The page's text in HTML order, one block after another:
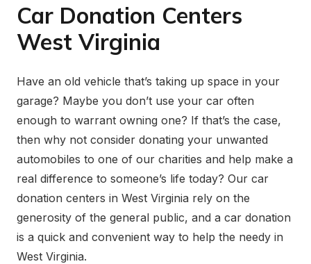
Car Donation Centers
West Virginia
Have an old vehicle that’s taking up space in your
garage? Maybe you don’t use your car often
enough to warrant owning one? If that’s the case,
then why not consider donating your unwanted
automobiles to one of our charities and help make a
real difference to someone’s life today? Our car
donation centers in West Virginia rely on the
generosity of the general public, and a car donation
is a quick and convenient way to help the needy in
West Virginia.